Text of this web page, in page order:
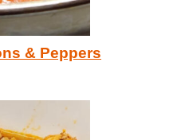
& Peppers